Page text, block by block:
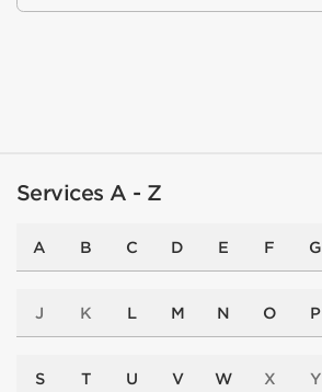
Services A - Z
A B C D E F G
J K L M N O P
S T U V W X Y